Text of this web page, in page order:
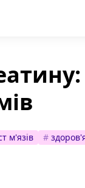
м'язів #